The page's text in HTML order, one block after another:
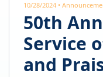
10/28/2024 •
50th
Service
and